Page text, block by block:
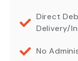
Direct
Delivery/
No